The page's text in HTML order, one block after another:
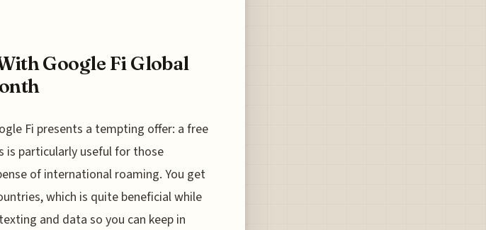
Google Fi Global
Fi presents a tempting offer: a free
is particularly useful for those
of international roaming. You get
which is quite beneficial while
and data so you can keep in